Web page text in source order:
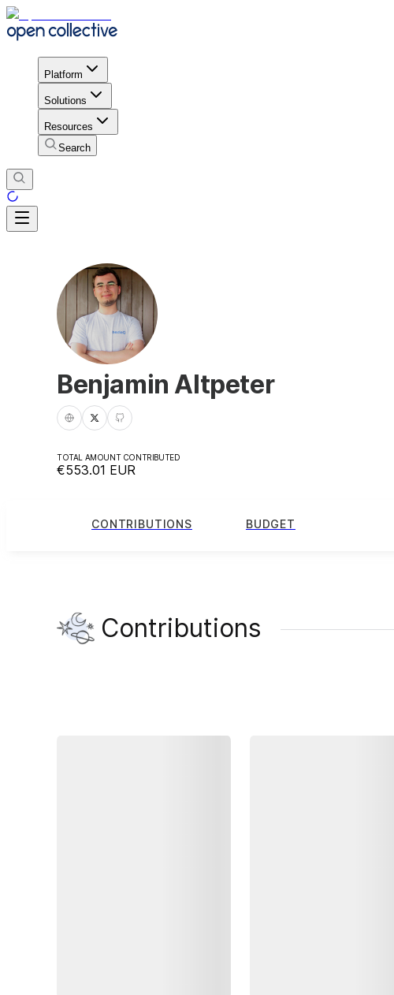
Platform
Solutions
Resources
Search
Benjamin Altpeter
TOTAL AMOUNT CONTRIBUTED
€553.01 EUR
CONTRIBUTIONS BUDGET
Contributions